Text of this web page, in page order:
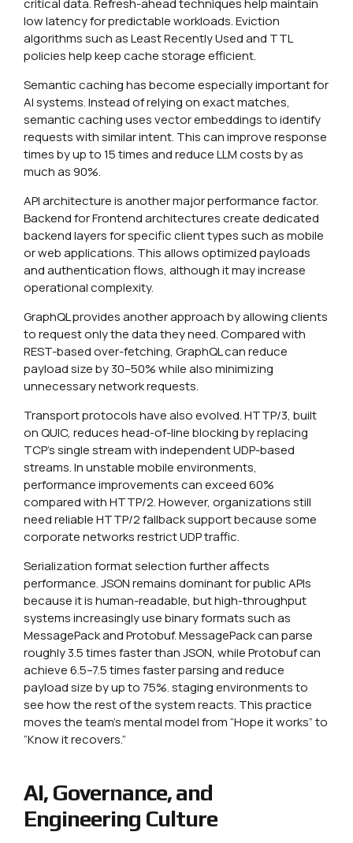
critical data. Refresh-ahead techniques help maintain
low latency for predictable workloads. Eviction
algorithms such as Least Recently Used and TTL
policies help keep cache storage efficient.
Semantic caching has become especially important for
AI systems. Instead of relying on exact matches,
semantic caching uses vector embeddings to identify
requests with similar intent. This can improve response
times by up to 15 times and reduce LLM costs by as
much as 90%.
API architecture is another major performance factor.
Backend for Frontend architectures create dedicated
backend layers for specific client types such as mobile
or web applications. This allows optimized payloads
and authentication flows, although it may increase
operational complexity.
GraphQL provides another approach by allowing clients
to request only the data they need. Compared with
REST-based over-fetching, GraphQL can reduce
payload size by 30–50% while also minimizing
unnecessary network requests.
Transport protocols have also evolved. HTTP/3, built
on QUIC, reduces head-of-line blocking by replacing
TCP’s single stream with independent UDP-based
streams. In unstable mobile environments,
performance improvements can exceed 60%
compared with HTTP/2. However, organizations still
need reliable HTTP/2 fallback support because some
corporate networks restrict UDP traffic.
Serialization format selection further affects
performance. JSON remains dominant for public APIs
because it is human-readable, but high-throughput
systems increasingly use binary formats such as
MessagePack and Protobuf. MessagePack can parse
roughly 3.5 times faster than JSON, while Protobuf can
achieve 6.5–7.5 times faster parsing and reduce
payload size by up to 75%. staging environments to
see how the rest of the system reacts. This practice
moves the team’s mental model from “Hope it works” to
“Know it recovers.”
AI, Governance, and
Engineering Culture